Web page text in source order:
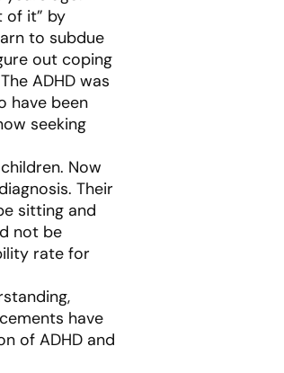
of it” by
to subdue
out coping
ADHD was
have been
seeking
Now
Their
sitting and
not be
rate for
have
of ADHD and